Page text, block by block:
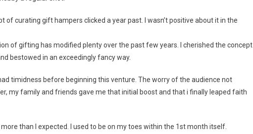
of curating gift hampers clicked a year past. I wasn’t positive about it in the
of gifting has modified plenty over the past few years. I cherished the concept
bestowed in an exceedingly fancy way.
timidness before beginning this venture. The worry of the audience not
my family and friends gave me that initial boost and that i finally leaped faith
than I expected. I used to be on my toes within the 1st month itself.